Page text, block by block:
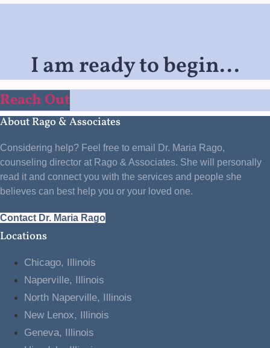
I am ready to begin...
Reach Out
About Rago & Associates
Considering help? Feel free to email Dr. Maria Rago,
counseling director at Rago & Associates. She will personally
read it and connect you with the services and people she
believes can best help you or your loved one.
Contact Dr. Maria Rago
Locations
Chicago, Illinois
Naperville, Illinois
North Naperville, Illinois
New Lenox, Illinois
Geneva, Illinois